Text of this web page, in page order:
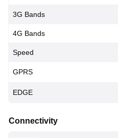
3G Bands
4G Bands
Speed
GPRS
EDGE
Connectivity